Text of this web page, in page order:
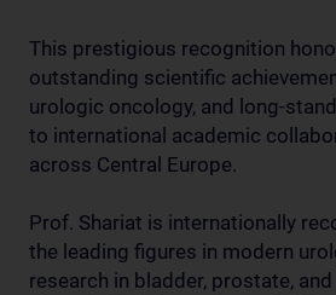
This prestigious recognition
outstanding scientific
urologic oncology, and long-
to international academic
across Central Europe.
Prof. Shariat is internationally
the leading figures in modern
research in bladder, prostate,